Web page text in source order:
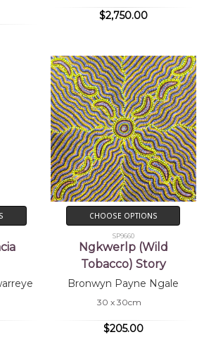
$2,750.00
CHOOSE OPTIONS
SP9660
Ngkwerlp (Wild
Tobacco) Story
Bronwyn Payne Ngale
30 x 30cm
$205.00